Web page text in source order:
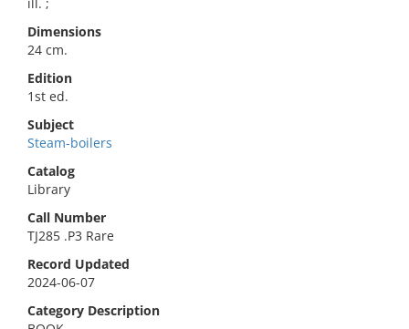
Dimensions
24 cm.
Edition
1st ed.
Subject
Steam-boilers
Catalog
Library
Call Number
TJ285 .P3 Rare
Record Updated
2024-06-07
Category Description